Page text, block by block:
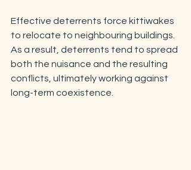
Effective deterrents force kittiwakes
to relocate to neighbouring buildings.
As a result, deterrents tend to spread
both the nuisance and the resulting
conflicts, ultimately working against
long-term coexistence.